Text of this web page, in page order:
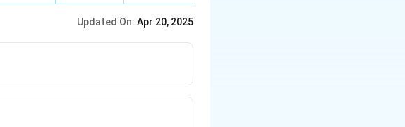
Updated On: Apr 20, 2025